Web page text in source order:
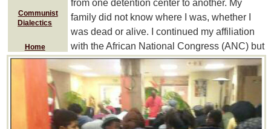
Communist
Dialectics
Home
from one detention center to another. My
family did not know where I was, whether I
was dead or alive. I continued my affiliation
with the African National Congress (ANC) but